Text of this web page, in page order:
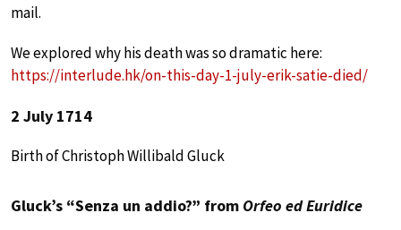
mail.
We explored why his death was so dramatic here:
https://interlude.hk/on-this-day-1-july-erik-satie-died/
2 July 1714
Birth of Christoph Willibald Gluck
Gluck’s “Senza un addio?” from Orfeo ed Euridice